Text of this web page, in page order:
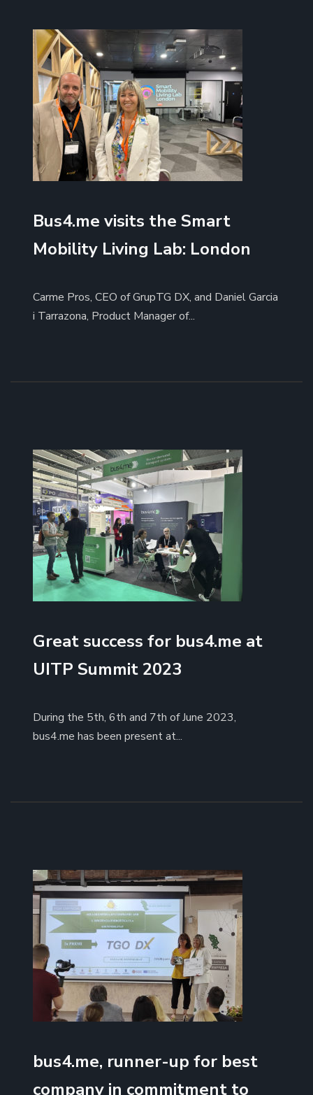
Bus4.me visits the Smart
Mobility Living Lab: London
Carme Pros, CEO of GrupTG DX, and Daniel Garcia
i Tarrazona, Product Manager of...
Great success for bus4.me at
UITP Summit 2023
During the 5th, 6th and 7th of June 2023,
bus4.me has been present at...
bus4.me, runner-up for best
company in commitment to